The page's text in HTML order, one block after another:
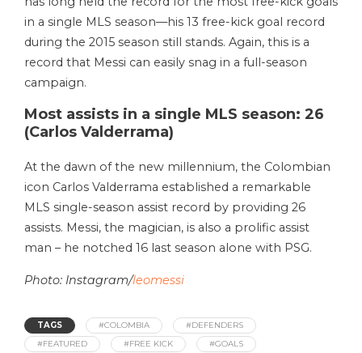
in a single MLS season—his 13 free-kick goal record
during the 2015 season still stands. Again, this is a
record that Messi can easily snag in a full-season
campaign.
Most assists in a single MLS season: 26
(Carlos Valderrama)
At the dawn of the new millennium, the Colombian
icon Carlos Valderrama established a remarkable
MLS single-season assist record by providing 26
assists. Messi, the magician, is also a prolific assist
man – he notched 16 last season alone with PSG.
Photo: Instagram/leomessi
TAGS #COLOMBIA
#DEFENDERS
#FEATURED
#FREE KICK
#GOALS